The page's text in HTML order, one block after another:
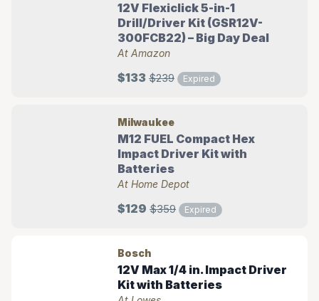
12V Flexiclick 5-in-1
Drill/Driver Kit (GSR12V-
300FCB22) – Big Day Deal
At Amazon
$133 $239 Expired
Milwaukee
M12 FUEL Compact Hex
Impact Driver Kit with
Batteries
At Home Depot
$129 $359 Expired
Bosch
12V Max 1/4 in. Impact Driver
Kit with Batteries